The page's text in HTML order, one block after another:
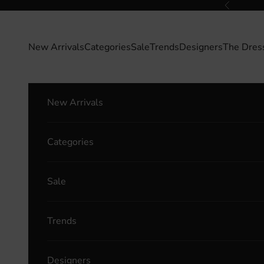
Previous
New ArrivalsCategoriesSaleTrendsDesignersThe
New Arrivals
Categories
Sale
Trends
Designers